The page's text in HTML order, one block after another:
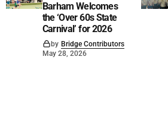
Barham Welcomes
the ‘Over 60s State
Carnival’ for 2026
by Bridge Contributors
May 28, 2026